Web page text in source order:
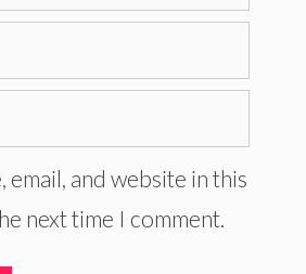
email, and website in this
next time I comment.